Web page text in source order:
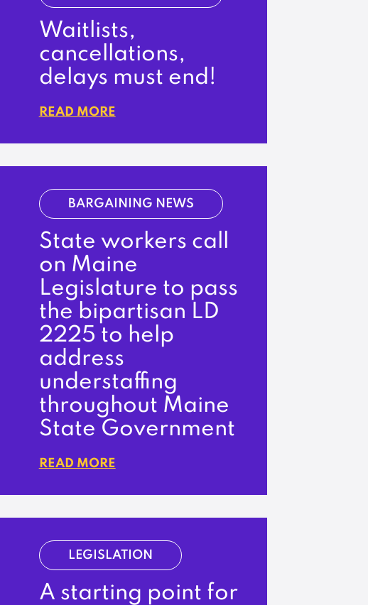
Waitlists,
cancellations,
delays must end!
READ MORE
BARGAINING NEWS
State workers call
on Maine
Legislature to pass
the bipartisan LD
2225 to help
address
understaffing
throughout Maine
State Government
READ MORE
LEGISLATION
A starting point for